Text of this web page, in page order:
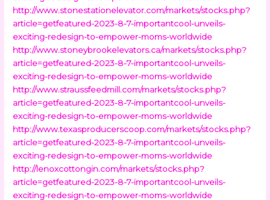
http://www.stonestationelevator.com/markets/stocks.php?
article=getfeatured-2023-8-7-importantcool-unveils-
exciting-redesign-to-empower-moms-worldwide
http://www.stoneybrookelevators.ca/markets/stocks.php?
article=getfeatured-2023-8-7-importantcool-unveils-
exciting-redesign-to-empower-moms-worldwide
http://www.straussfeedmill.com/markets/stocks.php?
article=getfeatured-2023-8-7-importantcool-unveils-
exciting-redesign-to-empower-moms-worldwide
http://www.texasproducerscoop.com/markets/stocks.php?
article=getfeatured-2023-8-7-importantcool-unveils-
exciting-redesign-to-empower-moms-worldwide
http://lenoxcottongin.com/markets/stocks.php?
article=getfeatured-2023-8-7-importantcool-unveils-
exciting-redesign-to-empower-moms-worldwide